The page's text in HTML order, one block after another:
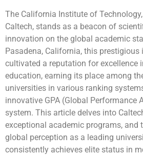
The California Institute of
Caltech, stands as a beacon of
innovation on the global academic
Pasadena, California, this
cultivated a reputation for excellence
education, earning its place among
universities in various ranking
innovative GPA (Global Performance
system. This article delves into
exceptional academic programs, and
global perception as a leading
consistently achieves elite status in